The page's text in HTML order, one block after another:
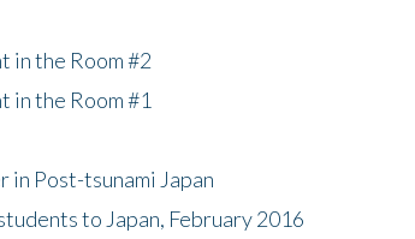
in the Room #2
in the Room #1
in Post-tsunami Japan
to Japan, February 2016